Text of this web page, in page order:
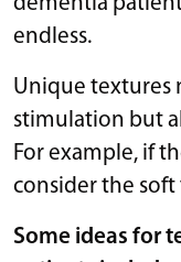
endless.
Unique textures
stimulation but
For example, if
consider the soft
Some ideas for